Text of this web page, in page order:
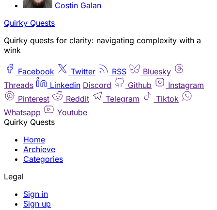
Costin Galan
Quirky Quests
Quirky quests for clarity: navigating complexity with a
wink
Facebook Twitter RSS
Bluesky
Threads
Linkedin Discord Github
Instagram
Pinterest
Reddit Telegram
Tiktok
Whatsapp
Youtube
Quirky Quests
Home
Archieve
Categories
Legal
Sign in
Sign up